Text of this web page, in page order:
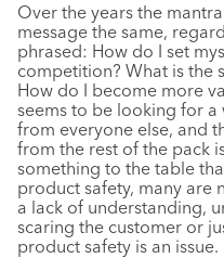
Over the years the
message the same,
phrased: How do I set
competition? What is the
How do I become more
seems to be looking for a
from everyone else, and
from the rest of the pack
something to the table
product safety, many are
a lack of understanding,
scaring the customer or
product safety is an issue.